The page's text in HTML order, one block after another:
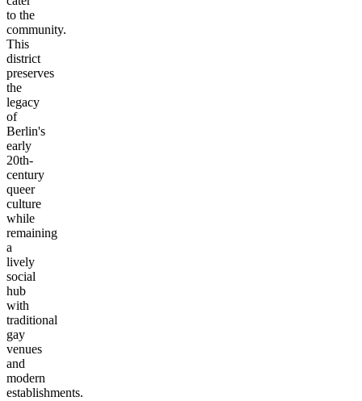
to the
community.
This
district
preserves
the
legacy
of
Berlin's
early
20th-
century
queer
culture
while
remaining
a
lively
social
hub
with
traditional
gay
venues
and
modern
establishments.